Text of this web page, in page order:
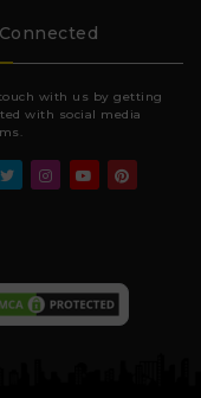
with us by getting
with social media